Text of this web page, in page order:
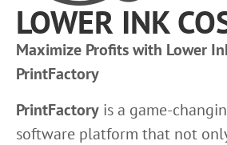
LOWER INK
Maximize Profits with Lower
PrintFactory
PrintFactory is a game-
software platform that not